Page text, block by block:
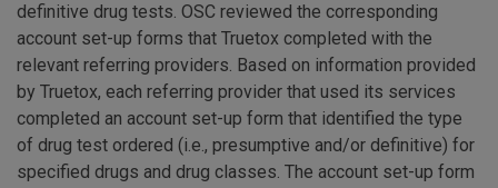
definitive drug tests. OSC reviewed the corresponding
account set-up forms that Truetox completed with the
relevant referring providers. Based on information provided
by Truetox, each referring provider that used its services
completed an account set-up form that identified the type
of drug test ordered (i.e., presumptive and/or definitive) for
specified drugs and drug classes. The account set-up form